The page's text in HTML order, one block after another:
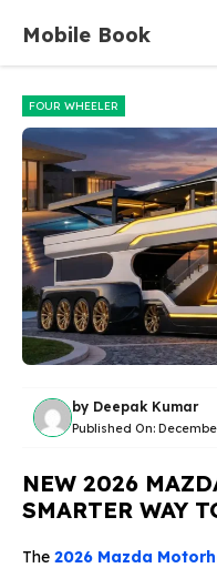
content
Mobile Book
FOUR WHEELER
by Deepak Kumar
Published On:
NEW 2026
SMARTER WAY
The 2026 Mazda